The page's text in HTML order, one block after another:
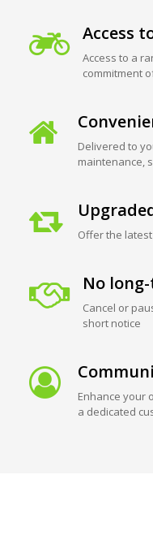
Access
Access to a
commitment
Delivered to
maintenance,
Offer the
No
Cancel or
short notice
Enhance your
a dedicated